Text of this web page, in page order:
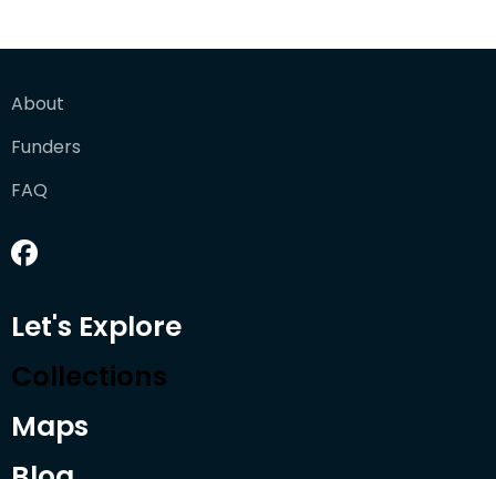
About
Funders
FAQ
Let's Explore
Collections
Maps